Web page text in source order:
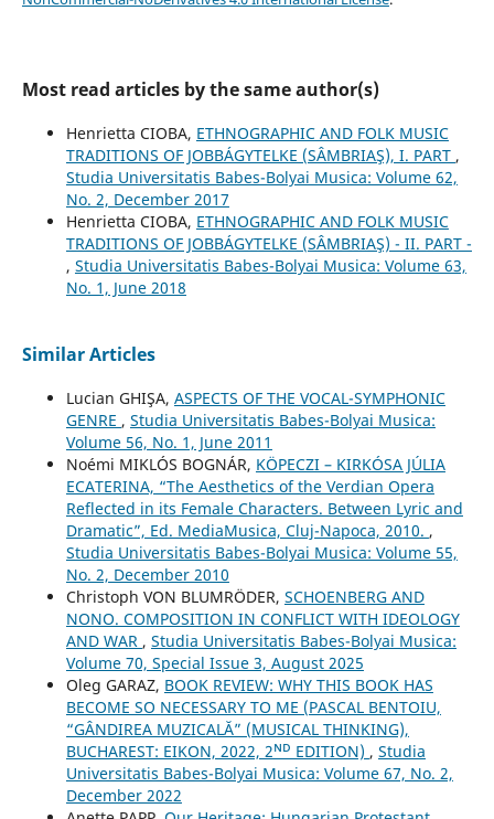
Most read articles by the same author(s)
Henrietta CIOBA, ETHNOGRAPHIC AND FOLK MUSIC
TRADITIONS OF JOBBÁGYTELKE (SÂMBRIAŞ), I. PART ,
Studia Universitatis Babes-Bolyai Musica: Volume 62,
No. 2, December 2017
Henrietta CIOBA, ETHNOGRAPHIC AND FOLK MUSIC
TRADITIONS OF JOBBÁGYTELKE (SÂMBRIAŞ) - II. PART -
, Studia Universitatis Babes-Bolyai Musica: Volume 63,
No. 1, June 2018
Similar Articles
Lucian GHIŞA, ASPECTS OF THE VOCAL-SYMPHONIC
GENRE , Studia Universitatis Babes-Bolyai Musica:
Volume 56, No. 1, June 2011
Noémi MIKLÓS BOGNÁR, KÖPECZI – KIRKÓSA JÚLIA
ECATERINA, “The Aesthetics of the Verdian Opera
Reflected in its Female Characters. Between Lyric and
Dramatic”, Ed. MediaMusica, Cluj-Napoca, 2010. ,
Studia Universitatis Babes-Bolyai Musica: Volume 55,
No. 2, December 2010
Christoph VON BLUMRÖDER, SCHOENBERG AND
NONO. COMPOSITION IN CONFLICT WITH IDEOLOGY
AND WAR , Studia Universitatis Babes-Bolyai Musica:
Volume 70, Special Issue 3, August 2025
Oleg GARAZ, BOOK REVIEW: WHY THIS BOOK HAS
BECOME SO NECESSARY TO ME (PASCAL BENTOIU,
“GÂNDIREA MUZICALĂ” (MUSICAL THINKING),
BUCHAREST: EIKON, 2022, 2ᴺᴰ EDITION) , Studia
Universitatis Babes-Bolyai Musica: Volume 67, No. 2,
December 2022